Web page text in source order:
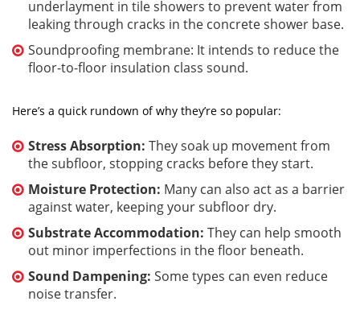
underlayment in tile showers to prevent water from
leaking through cracks in the concrete shower base.
Soundproofing membrane: It intends to reduce the
floor-to-floor insulation class sound.
Here’s a quick rundown of why they’re so popular:
Stress Absorption: They soak up movement from
the subfloor, stopping cracks before they start.
Moisture Protection: Many can also act as a barrier
against water, keeping your subfloor dry.
Substrate Accommodation: They can help smooth
out minor imperfections in the floor beneath.
Sound Dampening: Some types can even reduce
noise transfer.